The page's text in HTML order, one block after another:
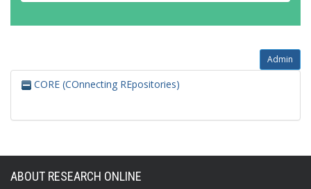
Admin
CORE (COnnecting REpositories)
ABOUT RESEARCH ONLINE